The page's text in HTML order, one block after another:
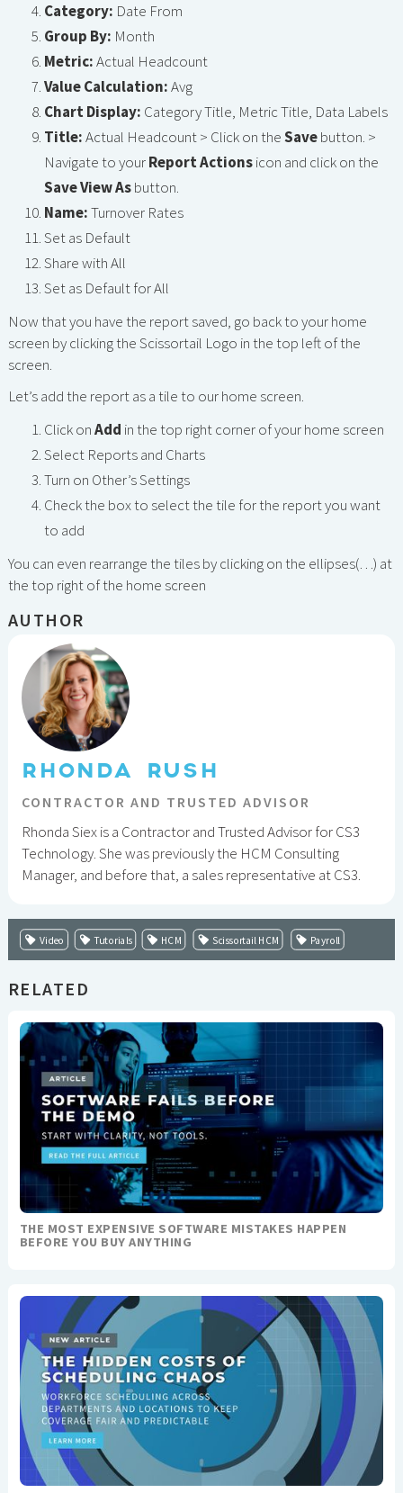
Category: Date From
Group By: Month
Metric:Actual Headcount
Value Calculation:Avg
Chart Display: Category Title, Metric Title, Data Labels
Title:Actual Headcount > Click on theSavebutton. >
Navigate to yourReport Actionsicon and click on the
Save View Asbutton.
Name:Turnover Rates
Set as Default
Share with All
Set as Default for All
Now that you have the report saved, go back to your home
screen by clicking the Scissortail Logo in the top left of the
screen.
Let’s add the report as a tile to our home screen.
Click onAdd in the top right corner of your home screen
Select Reports and Charts
Turn on Other’s Settings
Check the box to select the tile for the report you want
to add
You can even rearrange the tiles by clicking on the ellipses(…) at
the top right of the home screen
AUTHOR
RHONDA RUSH
CONTRACTOR AND TRUSTED ADVISOR
Rhonda Siex is a Contractor and Trusted Advisor for CS3
Technology. She was previously the HCM Consulting
Manager, and before that, a sales representative at CS3.
Video Tutorials HCM Scissortail HCM Payroll
RELATED
THE MOST EXPENSIVE SOFTWARE MISTAKES HAPPEN
BEFORE YOU BUY ANYTHING